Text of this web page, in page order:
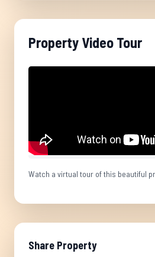
Property Video Tour
Watch a virtual tour of this beautiful
Share Property